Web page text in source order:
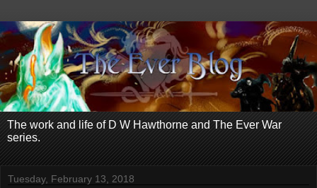
The work and life of D W Hawthorne and The Ever War
series.
Tuesday, February 13, 2018